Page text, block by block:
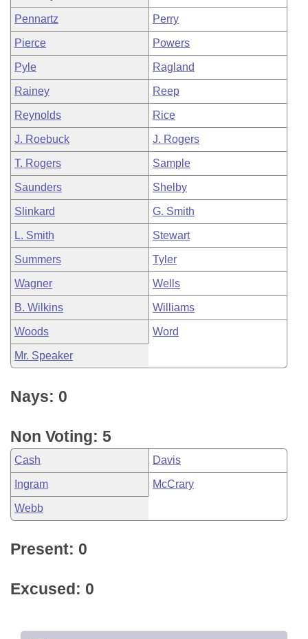
Pennartz Perry
Pierce Powers
Pyle Ragland
Rainey Reep
Reynolds Rice
J. Roebuck J. Rogers
T. Rogers Sample
Saunders Shelby
Slinkard G. Smith
L. Smith Stewart
Summers Tyler
Wagner Wells
B. Wilkins Williams
Woods Word
Mr. Speaker
Nays: 0
Non Voting: 5
Cash Davis
Ingram McCrary
Webb
Present: 0
Excused: 0